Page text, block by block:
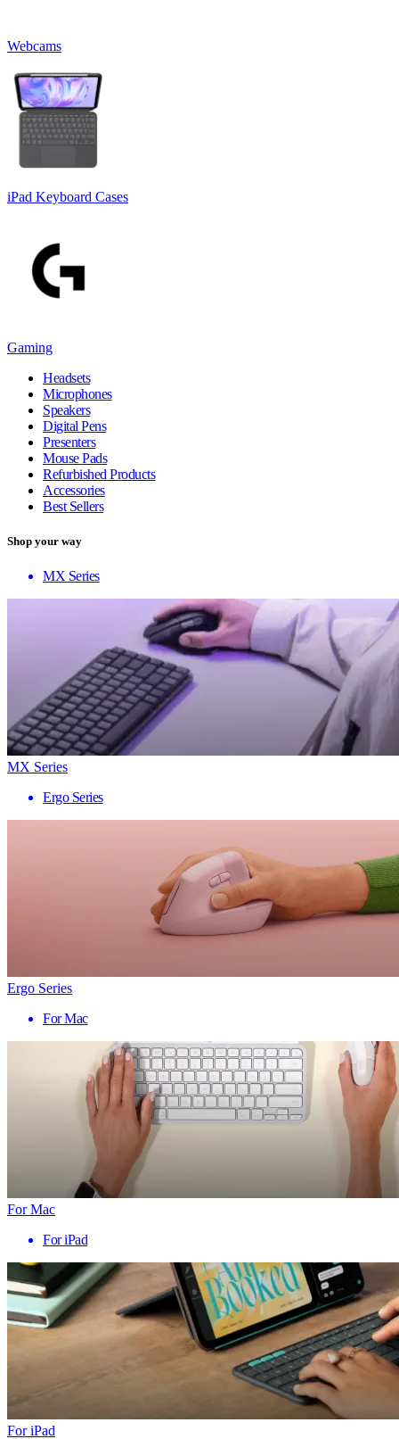
Webcams
iPad Keyboard Cases
Gaming
Headsets
Microphones
Speakers
Digital Pens
Presenters
Mouse Pads
Refurbished Products
Accessories
Best Sellers
Shop your way
MX Series
MX Series
Ergo Series
Ergo Series
For Mac
For Mac
For iPad
For iPad